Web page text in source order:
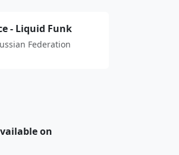
- Liquid Funk
Federation
on